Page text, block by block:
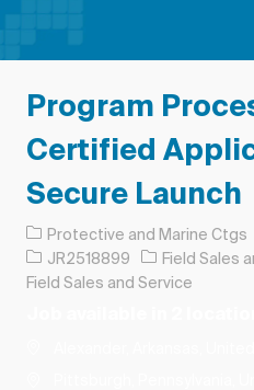
Program
Certified
Secure Launch
Protective and Marine Ctgs
Job Id
JR2518899
Field Sales
Field Sales and Service